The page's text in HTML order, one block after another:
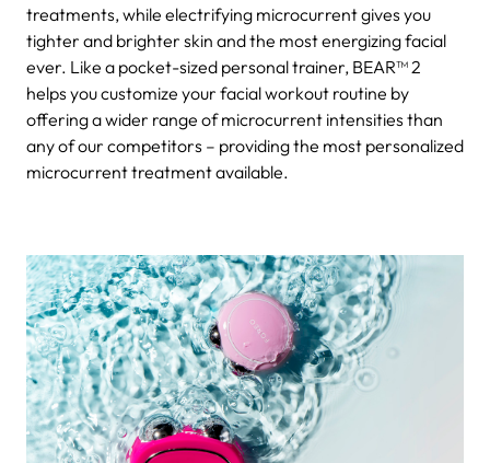
treatments, while electrifying microcurrent gives you
tighter and brighter skin and the most energizing facial
ever. Like a pocket-sized personal trainer, BEAR™ 2
helps you customize your facial workout routine by
offering a wider range of microcurrent intensities than
any of our competitors – providing the most personalized
microcurrent treatment available.